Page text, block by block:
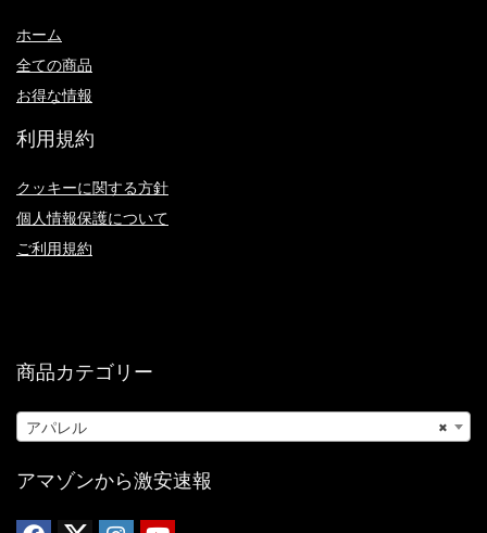
ホーム
全ての商品
お得な情報
利用規約
クッキーに関する方針
個人情報保護について
ご利用規約
商品カテゴリー
×
アパレル
アマゾンから激安速報